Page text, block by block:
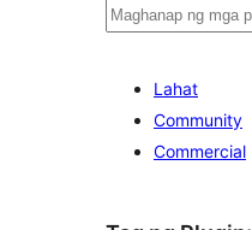
Maghanap
Lahat
Community
Commercial